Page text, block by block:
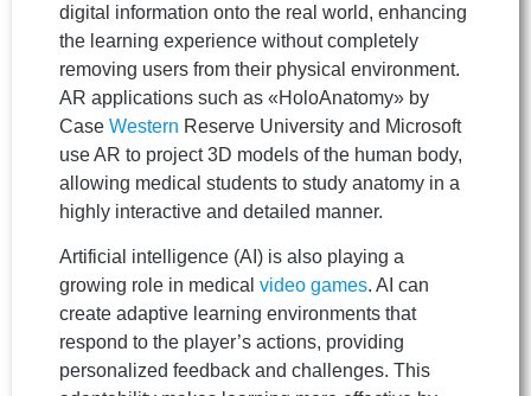
digital information onto the real world, enhancing
the learning experience without completely
removing users from their physical environment.
AR applications such as «HoloAnatomy» by
Case Western Reserve University and Microsoft
use AR to project 3D models of the human body,
allowing medical students to study anatomy in a
highly interactive and detailed manner.
Artificial intelligence (AI) is also playing a
growing role in medical video games. AI can
create adaptive learning environments that
respond to the player’s actions, providing
personalized feedback and challenges. This